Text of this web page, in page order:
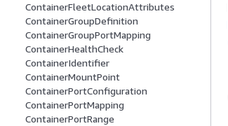
ContainerFleetLocationAttributes
ContainerGroupDefinition
ContainerGroupPortMapping
ContainerHealthCheck
ContainerIdentifier
ContainerMountPoint
ContainerPortConfiguration
ContainerPortMapping
ContainerPortRange